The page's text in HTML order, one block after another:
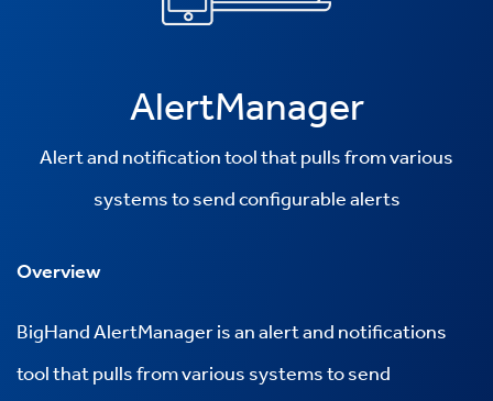
AlertManager
Alert and notification tool that pulls from various
systems to send configurable alerts
Overview
BigHand AlertManager is an alert and notifications
tool that pulls from various systems to send